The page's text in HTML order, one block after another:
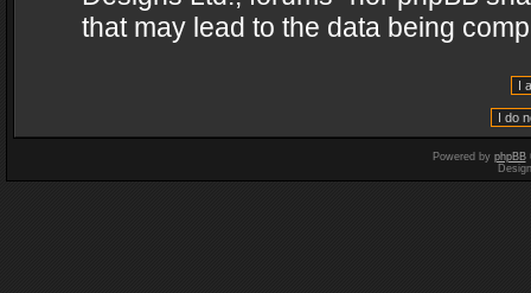
that may lead to the data being
Powered by phpBB